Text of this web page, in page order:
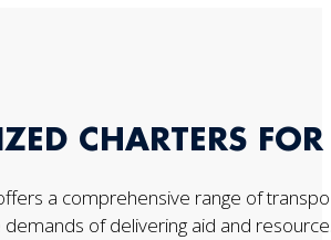
CHARTERS
a comprehensive range of
of delivering aid and